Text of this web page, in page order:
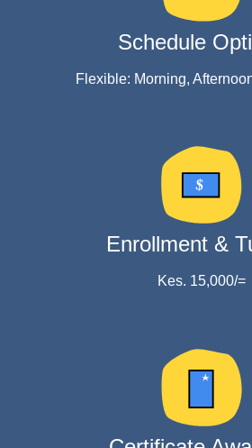
Schedule
Flexible: Morning,
$
Enrollment &
Kes. 15,000/=